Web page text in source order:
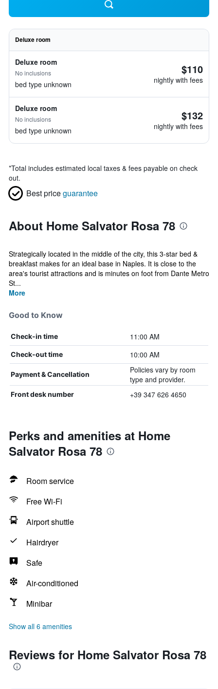
Deluxe room
Deluxe room
No inclusions
bed type unknown
$110
nightly with fees
Deluxe room
No inclusions
bed type unknown
$132
nightly with fees
*Total includes estimated local taxes & fees payable on check
out.
Best priceguarantee
About Home Salvator Rosa 78
Strategically located in the middle of the city, this 3-star bed &
breakfast makes for an ideal base in Naples. It is close to the
area's tourist attractions and is minutes on foot from Dante Metro
St...
More
Good to Know
Check-in time 11:00 AM
Check-out time 10:00 AM
Payment & Cancellation
Policies vary by room
type and provider.
Front desk number +39 347 626 4650
Perks and amenities at Home
Salvator Rosa 78
Room service
Free Wi-Fi
Airport shuttle
Hairdryer
Safe
Air-conditioned
Minibar
Show all 6 amenities
Reviews for Home Salvator Rosa 78